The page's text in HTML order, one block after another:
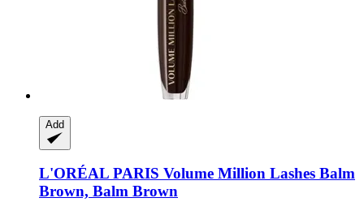
Add
L'ORÉAL PARIS Volume Million Lashes Balm
Brown, Balm Brown